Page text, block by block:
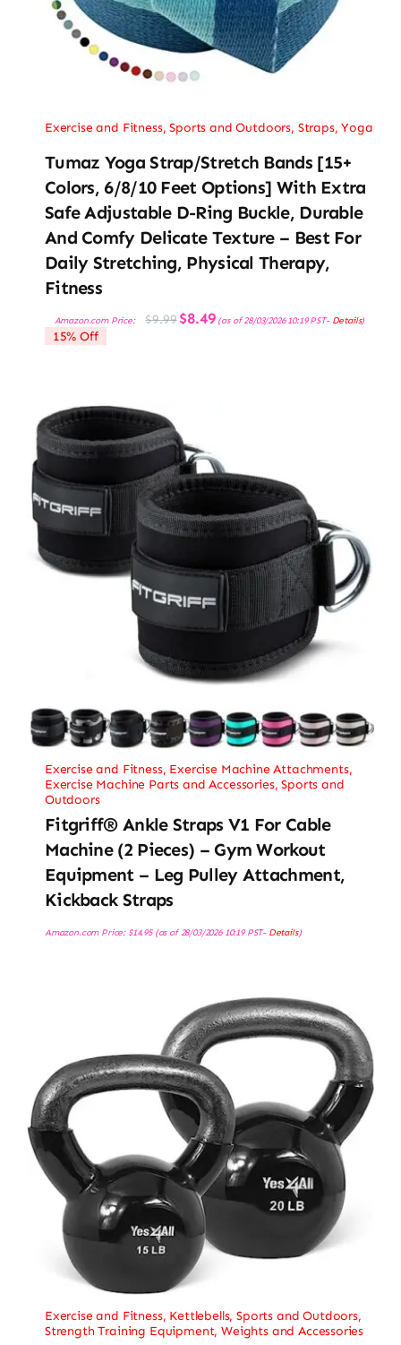
Exercise and Fitness,Sports and Outdoors, Straps,Yoga
Tumaz Yoga Strap/Stretch Bands [15+
Colors, 6/8/10 Feet Options] With Extra
Safe Adjustable D-Ring Buckle, Durable
And Comfy Delicate Texture – Best For
Daily Stretching, Physical Therapy,
Fitness
Amazon.com Price: $9.99 Original
price
$8.49Current
price
(as of 28/03/2026 10:19 PST- Details)
15% Off
Exercise and Fitness, Exercise Machine Attachments,
Exercise Machine Parts and Accessories,Sports and
Outdoors
Fitgriff® Ankle Straps V1 For Cable
Machine (2 Pieces) – Gym Workout
Equipment – Leg Pulley Attachment,
Kickback Straps
Amazon.com Price: $14.95(as of 28/03/2026 10:19 PST- Details)
Exercise and Fitness, Kettlebells,Sports and Outdoors,
Strength Training Equipment,Weights and Accessories